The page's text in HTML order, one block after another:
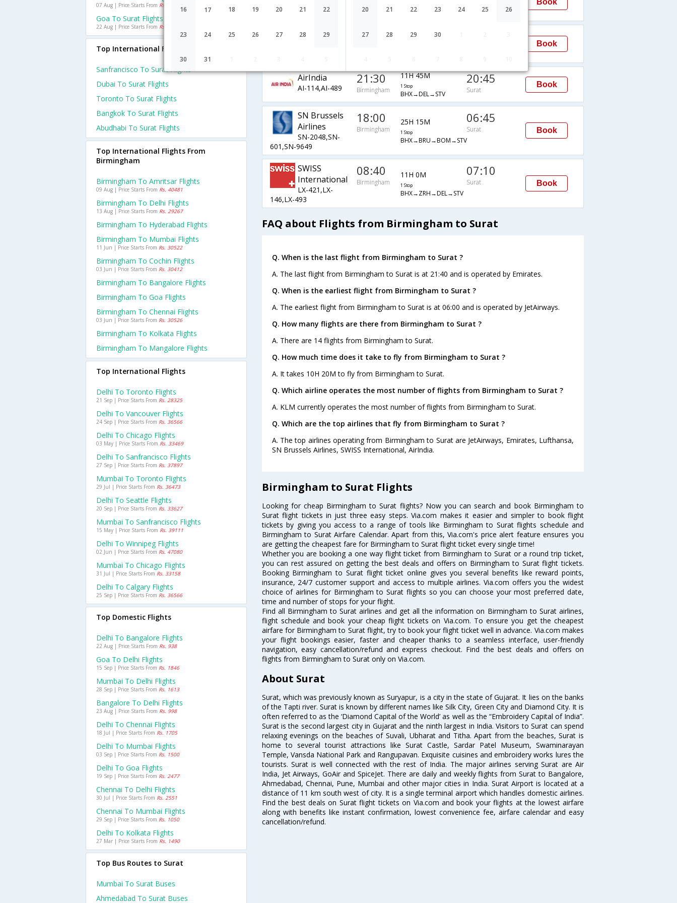
16 17 18 19 20 21 22
23 24 25 26 27 28 29
30 31
20 21 22 23 24 25 26
27 28 29 30
489
Birmingham
BHX→DXB→DEL→STV
Book
Lufthansa 06:15 13H 25M
Book
AirIndia
AI-114,AI-489
21:30
Birmingham
11H 45M
1 Stop
BHX→DEL→STV
20:45
Surat
Book
SN Brussels
Airlines
SN-2048,SN-
601,SN-9649
18:00
Birmingham
25H 15M
1 Stop
BHX→BRU→BOM→STV
06:45
Surat Book
SWISS
International
LX-421,LX-
146,LX-493
08:40
Birmingham
11H 0M
1 Stop
BHX→ZRH→DEL→STV
07:10
Surat Book
FAQ about Flights from Birmingham to Surat
Q. When is the last flight from Birmingham to Surat ?
A. The last flight from Birmingham to Surat is at 21:40 and is operated by Emirates.
Q. When is the earliest flight from Birmingham to Surat ?
A. The earliest flight from Birmingham to Surat is at 06:00 and is operated by JetAirways.
Q. How many flights are there from Birmingham to Surat ?
A. There are 14 flights from Birmingham to Surat.
Q. How much time does it take to fly from Birmingham to Surat ?
A. It takes 10H 20M to fly from Birmingham to Surat.
Q. Which airline operates the most number of flights from Birmingham to Surat ?
A. KLM currently operates the most number of flights from Birmingham to Surat.
Q. Which are the top airlines that fly from Birmingham to Surat ?
A. The top airlines operating from Birmingham to Surat are JetAirways, Emirates, Lufthansa,
SN Brussels Airlines, SWISS International, AirIndia.
Birmingham to Surat Flights
Looking for cheap Birmingham to Surat flights? Now you can search and book Birmingham to
Surat flight tickets in just three easy steps. Via.com makes it easier and simpler to book flight
tickets by giving you access to a range of tools like Birmingham to Surat flights schedule and
Birmingham to Surat Airfare Calendar. Apart from this, Via.com's price alert feature ensures you
are getting the cheapest fare for Birmingham to Surat flight ticket every single time!
Whether you are booking a one way flight ticket from Birmingham to Surat or a round trip ticket,
you can rest assured on getting the best deals and offers on Birmingham to Surat flight tickets.
Booking Birmingham to Surat flight ticket online gives you several benefits like reward points,
insurance, 24/7 customer support and access to multiple airlines. Via.com offers you the widest
choice of airlines for Birmingham to Surat flights so you can choose your most preferred date,
time and number of stops for your flight.
Find all Birmingham to Surat airlines and get all the information on Birmingham to Surat airlines,
flight schedule and book your cheap flight tickets on Via.com. To ensure you get the cheapest
airfare for Birmingham to Surat flight, try to book your flight ticket well in advance. Via.com makes
your flight bookings easier, faster and cheaper thanks to a seamless interface, user-friendly
navigation, easy cancellation/refund and express checkout. Find the best deals and offers on
flights from Birmingham to Surat only on Via.com.
About Surat
Surat, which was previously known as Suryapur, is a city in the state of Gujarat. It lies on the banks
of the Tapti river. Surat is known by different names like Silk City, Green City and Diamond City. It is
often referred to as the ‘Diamond Capital of the World’ as well as the “Embroidery Capital of India”.
Surat is the second largest city in Gujarat and the ninth largest in India. Visitors to Surat can spend
relaxing evenings on the beaches of Suvali, Ubharat and Titha. Apart from the beaches, Surat is
home to several tourist attractions like Surat Castle, Sardar Patel Museum, Swaminarayan
Temple, Vansda National Park and Rangupavan. Exquisite cuisines and embroidery works lures the
tourists. Surat is well connected with the rest of India. The major airlines serving Surat are Air
India, Jet Airways, GoAir and SpiceJet. There are daily and weekly flights from Surat to Bangalore,
Ahmedabad, Chennai, Pune, Mumbai and other major cities in India. Surat Airport is located at a
distance of 11 km south west of city. It is a single terminal airport which handles domestic airlines.
Find the best deals on Surat flight tickets on Via.com and book your flights at the lowest airfare
along with benefits like instant confirmation, lowest convenience fee, airfare calendar and easy
cancellation/refund.
07 Aug | Price Starts From Rs. 3329
Goa To Surat Flights
22 Aug | Price Starts From Rs. 2835
Top International Flights To Surat
Sanfrancisco To Surat Flights
Dubai To Surat Flights
Toronto To Surat Flights
Bangkok To Surat Flights
Abudhabi To Surat Flights
Top International Flights From
Birmingham
Birmingham To Amritsar Flights
09 Aug | Price Starts From Rs. 40481
Birmingham To Delhi Flights
13 Aug | Price Starts From Rs. 29267
Birmingham To Hyderabad Flights
Birmingham To Mumbai Flights
11 Jun | Price Starts From Rs. 30522
Birmingham To Cochin Flights
03 Jun | Price Starts From Rs. 30412
Birmingham To Bangalore Flights
Birmingham To Goa Flights
Birmingham To Chennai Flights
03 Jun | Price Starts From Rs. 30526
Birmingham To Kolkata Flights
Birmingham To Mangalore Flights
Top International Flights
Delhi To Toronto Flights
21 Sep | Price Starts From Rs. 28325
Delhi To Vancouver Flights
24 Sep | Price Starts From Rs. 36566
Delhi To Chicago Flights
03 May | Price Starts From Rs. 33469
Delhi To Sanfrancisco Flights
27 Sep | Price Starts From Rs. 37897
Mumbai To Toronto Flights
29 Jul | Price Starts From Rs. 36473
Delhi To Seattle Flights
20 Sep | Price Starts From Rs. 33627
Mumbai To Sanfrancisco Flights
15 May | Price Starts From Rs. 39111
Delhi To Winnipeg Flights
02 Jun | Price Starts From Rs. 47080
Mumbai To Chicago Flights
31 Jul | Price Starts From Rs. 33158
Delhi To Calgary Flights
25 Sep | Price Starts From Rs. 36566
Top Domestic Flights
Delhi To Bangalore Flights
22 Aug | Price Starts From Rs. 938
Goa To Delhi Flights
15 Sep | Price Starts From Rs. 1846
Mumbai To Delhi Flights
28 Sep | Price Starts From Rs. 1613
Bangalore To Delhi Flights
23 Aug | Price Starts From Rs. 998
Delhi To Chennai Flights
18 Jul | Price Starts From Rs. 1705
Delhi To Mumbai Flights
03 Sep | Price Starts From Rs. 1500
Delhi To Goa Flights
19 Sep | Price Starts From Rs. 2477
Chennai To Delhi Flights
30 Jul | Price Starts From Rs. 2551
Chennai To Mumbai Flights
29 Sep | Price Starts From Rs. 1050
Delhi To Kolkata Flights
27 Mar | Price Starts From Rs. 1490
Top Bus Routes to Surat
Mumbai To Surat Buses
Ahmedabad To Surat Buses